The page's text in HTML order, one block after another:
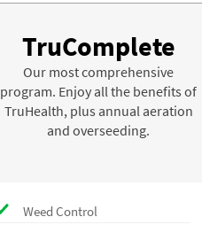
TruComplete
Our most comprehensive
program. Enjoy all the benefits of
TruHealth, plus annual aeration
and overseeding.
Weed Control